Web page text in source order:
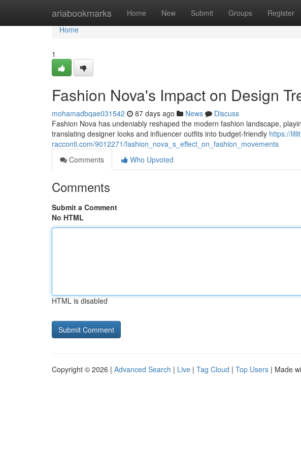
ariabookmarks Home New Submit Groups Register
Home
Home
1
Fashion Nova's Impact on Design
mohamadbqae031542 87 days ago News
Discuss
Fashion Nova has undeniably reshaped the modern fashion landscape,
translating designer looks and influencer outfits into budget-friendly https://
racconti.com/9012271/fashion_nova_s_effect_on_fashion_movements
Comments
Who Upvoted
Comments
Submit a Comment
No HTML
HTML is disabled
Copyright © 2026 | Advanced Search | Live | Tag Cloud | Top Users | Made